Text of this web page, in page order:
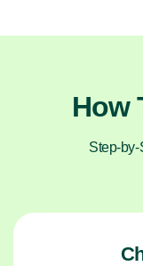
How
Step-by-